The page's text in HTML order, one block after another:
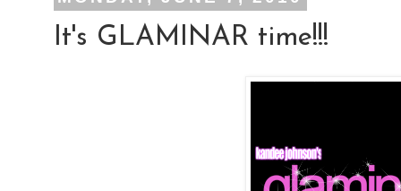
It's GLAMINAR time!!!